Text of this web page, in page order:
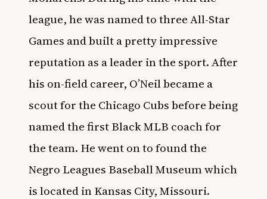
league, he was named to three All-Star
Games and built a pretty impressive
reputation as a leader in the sport. After
his on-field career, O’Neil became a
scout for the Chicago Cubs before being
named the first Black MLB coach for
the team. He went on to found the
Negro Leagues Baseball Museum which
is located in Kansas City, Missouri.